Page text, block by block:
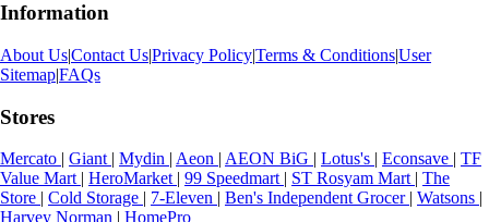
Information
About Us|Contact Us|Privacy Policy|Terms & Conditions|User
Sitemap|FAQs
Stores
Mercato | Giant | Mydin | Aeon | AEON BiG | Lotus's | Econsave | TF
Value Mart | HeroMarket | 99 Speedmart | ST Rosyam Mart | The
Store | Cold Storage | 7-Eleven | Ben's Independent Grocer | Watsons |
Harvey Norman | HomePro